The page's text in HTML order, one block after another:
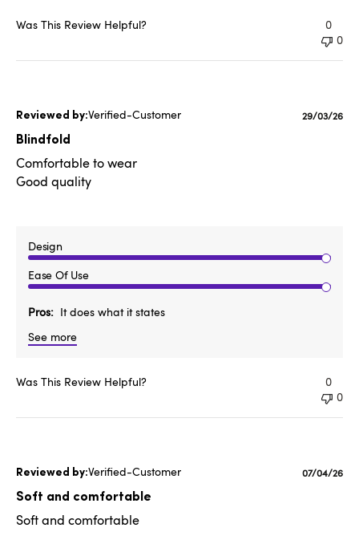
Was This Review Helpful?
0
0
Verified-Customer
Blindfold
Comfortable to wear
Good quality
Design
Ease Of Use
Pros
It does what it states
See more
Published
29/03/26
Was This Review Helpful?
0
0
Verified-Customer
Soft and comfortable
Soft and comfortable
Published
07/04/26